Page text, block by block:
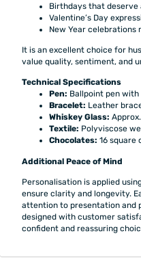
Birthdays that deserve
Valentine’s Day
New Year celebrations
It is an excellent choice for
value quality, sentiment, and
Technical Specifications
Pen: Ballpoint pen
Bracelet: Leather
Whiskey Glass:
Textile: Polyviscose
Chocolates: 16 square
Additional Peace of Mind
Personalisation is applied
ensure clarity and longevity.
attention to presentation and
designed with customer
confident and reassuring